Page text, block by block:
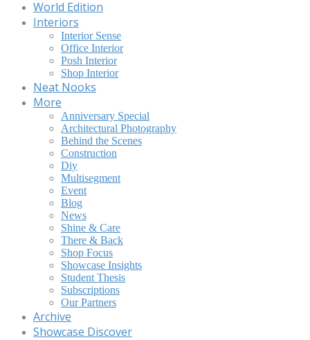
World Edition
Interiors
Interior Sense
Office Interior
Posh Interior
Shop Interior
Neat Nooks
More
Anniversary Special
Architectural Photography
Behind the Scenes
Construction
Diy
Multisegment
Event
Blog
News
Shine & Care
There & Back
Shop Focus
Showcase Insights
Student Thesis
Subscriptions
Our Partners
Archive
Showcase Discover